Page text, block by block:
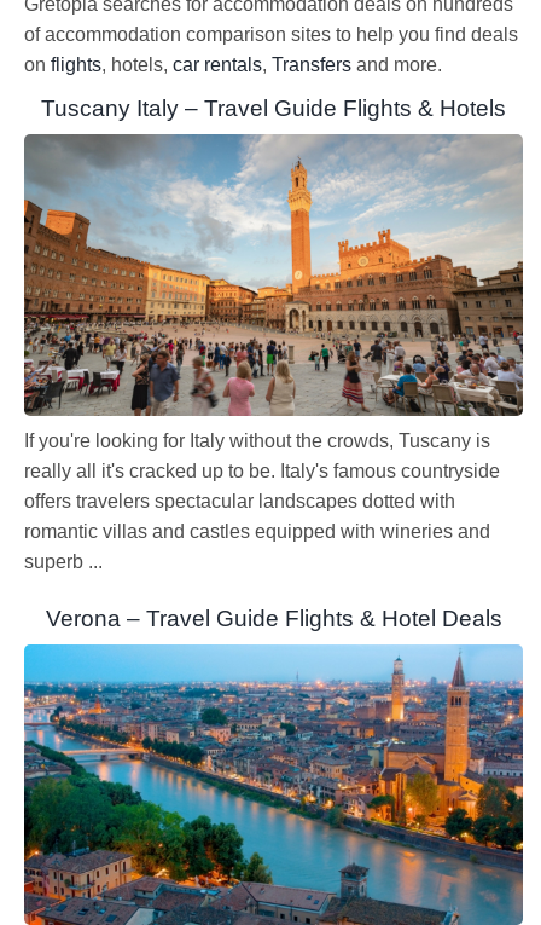
of accommodation comparison sites to help you find deals
on flights, hotels, car rentals, Transfers and more.
Tuscany Italy – Travel Guide Flights & Hotels
If you're looking for Italy without the crowds, Tuscany is
really all it's cracked up to be. Italy's famous countryside
offers travelers spectacular landscapes dotted with
romantic villas and castles equipped with wineries and
superb ...
Verona – Travel Guide Flights & Hotel Deals